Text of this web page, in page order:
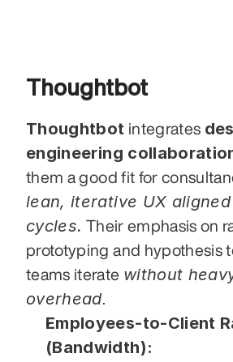
Thoughtbot
Thoughtbot integrates
engineering
lean, iterative UX
cycles. Their emphasis on
prototyping and hypothesis
teams iterate without
overhead.
Employees-to-Client
(Bandwidth):